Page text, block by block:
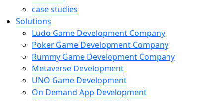
case studies
Solutions
Ludo Game Development Company
Poker Game Development Company
Rummy Game Development Company
Metaverse Development
UNO Game Development
On Demand App Development